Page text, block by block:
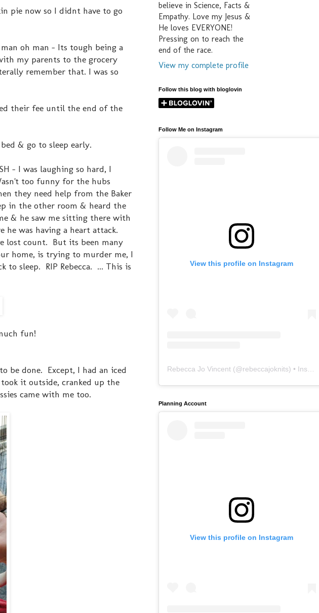
pie now so I didnt have to go
oh man - Its tough being a
my parents to the grocery
remember that. I was so
their fee until the end of the
& go to sleep early.
- I was laughing so hard, I
too funny for the hubs
they need help from the Baker
in the other room & heard the
& he saw me sitting there with
he was having a heart attack.
lost count. But its been many
home, is trying to murder me, I
sleep. RIP Rebecca. ... This is
fun!
be done. Except, I had an iced
it outside, cranked up the
came with me too.
believe in Science, Facts &
Empathy. Love my Jesus &
He loves EVERYONE!
Pressing on to reach the
end of the race.
View my complete profile
Follow this blog with bloglovin
Follow Me on Instagram
View this profile on Instagram
Rebecca Jo Vincent (@rebeccajoknits) • Instagram photos and videos
Planning Account
View this profile on Instagram